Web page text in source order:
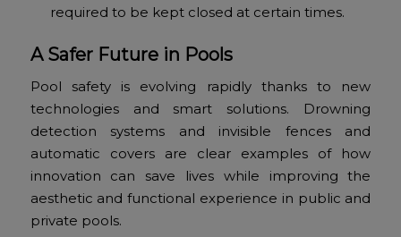
required to be kept closed at certain times.
A Safer Future in Pools
Pool safety is evolving rapidly thanks to new
technologies and smart solutions. Drowning
detection systems and invisible fences and
automatic covers are clear examples of how
innovation can save lives while improving the
aesthetic and functional experience in public and
private pools.